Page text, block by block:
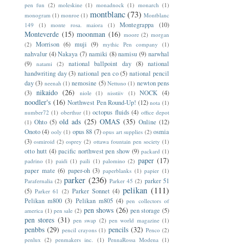
pen fun (2) moleskine (1) monadnock (1) monarch (1)
monogram (1) monroe (1) montblanc(73) Montblanc
149
(1) monte rosa. maiora (1) Montegrappa (10)
Monteverde (15) moonman (16) moore (2) morgan
(2)
Morrison (6) muji (9) mythic Pen company (1)
nahvalur (4) Nakaya (7) namiki (8) namisu (9) narwhal
(9) natami (2) national ballpoint day (8) national
handwriting day (3) national pen co (5) national pencil
day(3) neenah (1) nemosine (5) Nettuno (1) newton pens
(3) nikaido (26) niole (1) nisstiiv (1) NOCK (4)
noodler's (16) Northwest Pen Round-Up! (12) nota (1)
number72 (1) oberthur (1) octopus fluids (4) office depot
(1) Ohto (5) old ads (25) OMAS (35) Online (12)
Onoto (4) ooly (1) opus 88 (7) opus art supplies (2) osmia
(3) osmiroid (2) osprey (2) ottawa fountain pen society (1)
otto hutt (4) pacific northwest pen show (9) packard (1)
padrino (1) paidi (1) paili (1) palomino (2) paper (17)
paper mate (6) paper-oh (3) paperblanks (1) papier (1)
Parafernalia (2) parker (236) Parker 45 (2) parker 51
(5) Parker 61 (2) Parker Sonnet (4) pelikan (111)
Pelikan m800 (3) Pelikan m805 (4) pen collectors of
america (1) pen sale (2) pen shows (26) pen storage (5)
pen stores (31) pen swap (2) pen world magazine (1)
penbbs (29) pencil crayons (1) pencils (32) Penco (2)
penlux (2) penmakers inc. (1) PennaRossa Modena (1)